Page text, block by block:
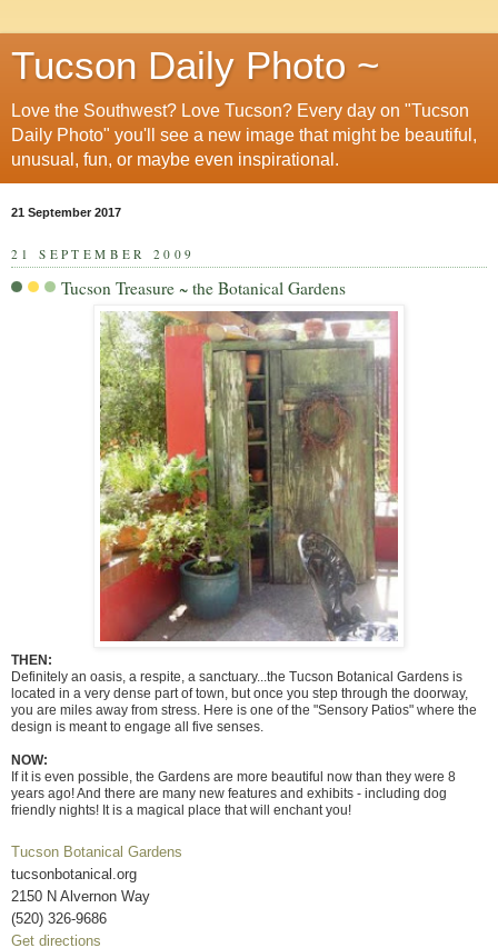
Tucson Daily Photo ~
Love the Southwest? Love Tucson? Every day on "Tucson
Daily Photo" you'll see a new image that might be beautiful,
unusual, fun, or maybe even inspirational.
21 September 2017
21 SEPTEMBER 2009
Tucson Treasure ~ the Botanical Gardens
THEN:
Definitely an oasis, a respite, a sanctuary...the Tucson Botanical Gardens is
located in a very dense part of town, but once you step through the doorway,
you are miles away from stress. Here is one of the "Sensory Patios" where the
design is meant to engage all five senses.
NOW:
If it is even possible, the Gardens are more beautiful now than they were 8
years ago! And there are many new features and exhibits - including dog
friendly nights! It is a magical place that will enchant you!
Tucson Botanical Gardens
tucsonbotanical.org
2150 N Alvernon Way
(520) 326-9686
Get directions